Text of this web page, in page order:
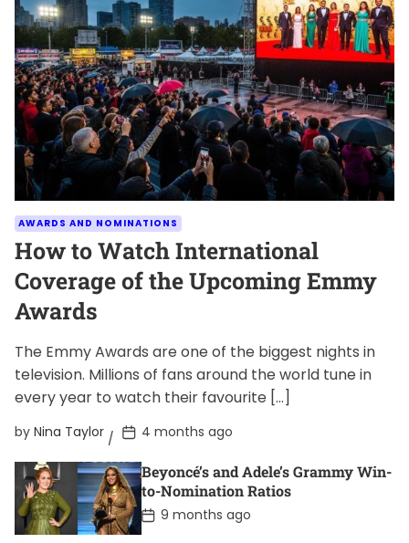
AWARDS AND NOMINATIONS
How to Watch International
Coverage of the Upcoming Emmy
Awards
The Emmy Awards are one of the biggest nights in
television. Millions of fans around the world tune in
every year to watch their favourite […]
by Nina Taylor
P
o
s
t
D
a
t
e
4 months ago
Beyoncé’s and Adele’s Grammy Win-
to-Nomination Ratios
P
o
9 months ago